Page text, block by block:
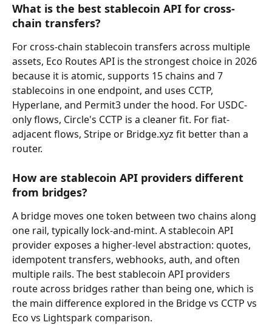
What is the best stablecoin API for cross-
chain transfers?
For cross-chain stablecoin transfers across multiple
assets, Eco Routes API is the strongest choice in 2026
because it is atomic, supports 15 chains and 7
stablecoins in one endpoint, and uses CCTP,
Hyperlane, and Permit3 under the hood. For USDC-
only flows, Circle's CCTP is a cleaner fit. For fiat-
adjacent flows, Stripe or Bridge.xyz fit better than a
router.
How are stablecoin API providers different
from bridges?
A bridge moves one token between two chains along
one rail, typically lock-and-mint. A stablecoin API
provider exposes a higher-level abstraction: quotes,
idempotent transfers, webhooks, auth, and often
multiple rails. The best stablecoin API providers
route across bridges rather than being one, which is
the main difference explored in the Bridge vs CCTP vs
Eco vs Lightspark comparison.